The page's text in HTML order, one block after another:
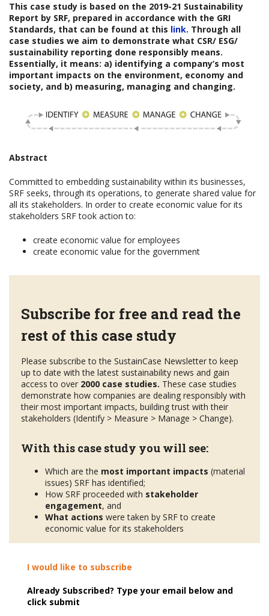
This case study is based on the 2019-21 Sustainability
Report by SRF, prepared in accordance with the GRI
Standards, that can be found at this link. Through all
case studies we aim to demonstrate what CSR/ ESG/
sustainability reporting done responsibly means.
Essentially, it means: a) identifying a company’s most
important impacts on the environment, economy and
society, and b) measuring, managing and changing.
Abstract
Committed to embedding sustainability within its businesses,
SRF seeks, through its operations, to generate shared value for
all its stakeholders. In order to create economic value for its
stakeholders SRF took action to:
create economic value for employees
create economic value for the government
Subscribe for free and read the
rest of this case study
Please subscribe to the SustainCase Newsletter to keep
up to date with the latest sustainability news and gain
access to over 2000 case studies. These case studies
demonstrate how companies are dealing responsibly with
their most important impacts, building trust with their
stakeholders (Identify > Measure > Manage > Change).
With this case study you will see:
Which are the most important impacts (material
issues) SRF has identified;
How SRF proceeded with stakeholder
engagement, and
What actions were taken by SRF to create
economic value for its stakeholders
I would like to subscribe
Already Subscribed? Type your email below and
click submit